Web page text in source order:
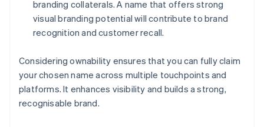
branding collaterals. A name that offers strong
visual branding potential will contribute to brand
recognition and customer recall.
Considering ownability ensures that you can fully claim
your chosen name across multiple touchpoints and
platforms. It enhances visibility and builds a strong,
recognisable brand.